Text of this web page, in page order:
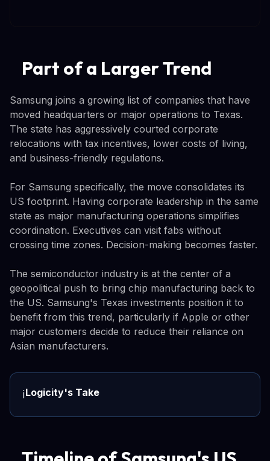
Part of a Larger Trend
Samsung joins a growing list of companies that have
moved headquarters or major operations to Texas.
The state has aggressively courted corporate
relocations with tax incentives, lower costs of living,
and business-friendly regulations.
For Samsung specifically, the move consolidates its
US footprint. Having corporate leadership in the same
state as major manufacturing operations simplifies
coordination. Executives can visit fabs without
crossing time zones. Decision-making becomes faster.
The semiconductor industry is at the center of a
geopolitical push to bring chip manufacturing back to
the US. Samsung's Texas investments position it to
benefit from this trend, particularly if Apple or other
major customers decide to reduce their reliance on
Asian manufacturers.
ℹ️Logicity's Take